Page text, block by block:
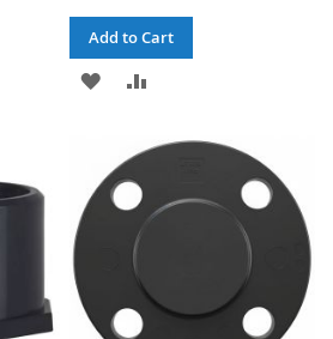
Add to Cart
ADD
WISH
LIST